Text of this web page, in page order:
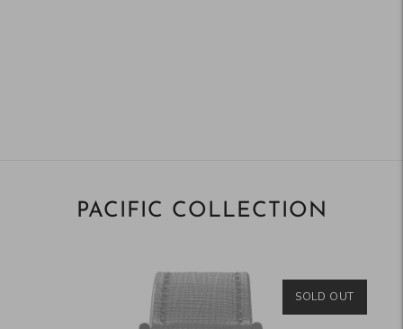
PACIFIC COLLECTION
SOLD OUT